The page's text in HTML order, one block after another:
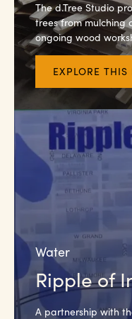
The d.Tree Studio
trees from mulching
ongoing wood
EXPLORE
Water
Ripple of
A partnership with